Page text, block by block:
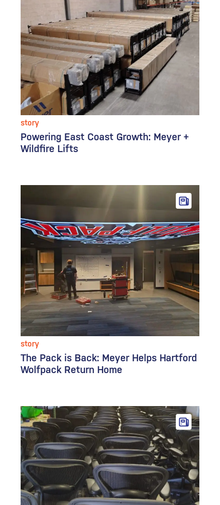
story
Powering East Coast Growth: Meyer +
Wildfire Lifts
story
The Pack is Back: Meyer Helps Hartford
Wolfpack Return Home